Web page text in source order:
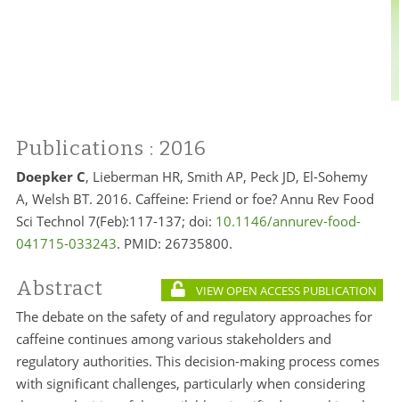
Publications : 2016
Doepker C, Lieberman HR, Smith AP, Peck JD, El-Sohemy
A, Welsh BT. 2016. Caffeine: Friend or foe? Annu Rev Food
Sci Technol 7(Feb):117-137; doi: 10.1146/annurev-food-
041715-033243. PMID: 26735800.
Abstract VIEW OPEN ACCESS PUBLICATION
The debate on the safety of and regulatory approaches for
caffeine continues among various stakeholders and
regulatory authorities. This decision-making process comes
with significant challenges, particularly when considering